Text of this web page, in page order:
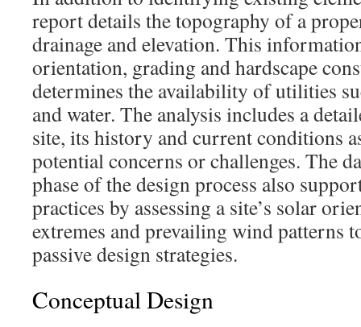
report details the topography of a
drainage and elevation. This
orientation, grading and hardscape
determines the availability of utilities
and water. The analysis includes a
site, its history and current conditions
potential concerns or challenges. The
phase of the design process also
practices by assessing a site’s solar
extremes and prevailing wind patterns
passive design strategies.
Conceptual Design